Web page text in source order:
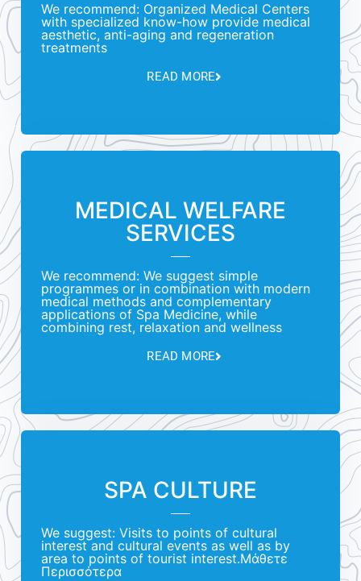
We recommend: Organized Medical Centers
with specialized know-how provide medical
aesthetic, anti-aging and regeneration
treatments
READ MORE
MEDICAL WELFARE
SERVICES
We recommend: We suggest simple
programmes or in combination with modern
medical methods and complementary
applications of Spa Medicine, while
combining rest, relaxation and wellness
READ MORE
SPA CULTURE
We suggest: Visits to points of cultural
interest and cultural events as well as by
area to points of tourist interest.Μάθετε
Περισσότερα